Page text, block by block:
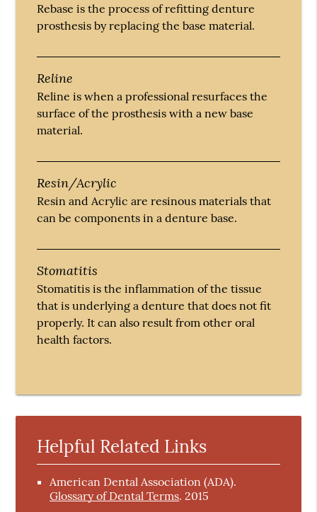
Rebase is the process of refitting denture
prosthesis by replacing the base material.
Reline
Reline is when a professional resurfaces the
surface of the prosthesis with a new base
material.
Resin/Acrylic
Resin and Acrylic are resinous materials that
can be components in a denture base.
Stomatitis
Stomatitis is the inflammation of the tissue
that is underlying a denture that does not fit
properly. It can also result from other oral
health factors.
Helpful Related Links
American Dental Association (ADA).
Glossary of Dental Terms. 2015